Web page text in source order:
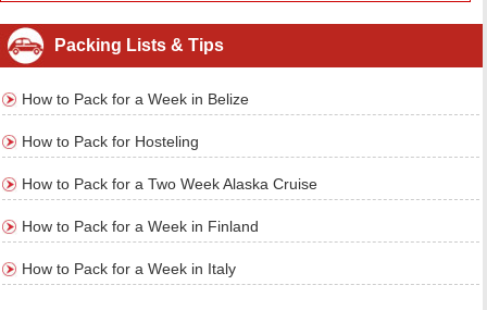
Packing Lists & Tips
How to Pack for a Week in Belize
How to Pack for Hosteling
How to Pack for a Two Week Alaska Cruise
How to Pack for a Week in Finland
How to Pack for a Week in Italy